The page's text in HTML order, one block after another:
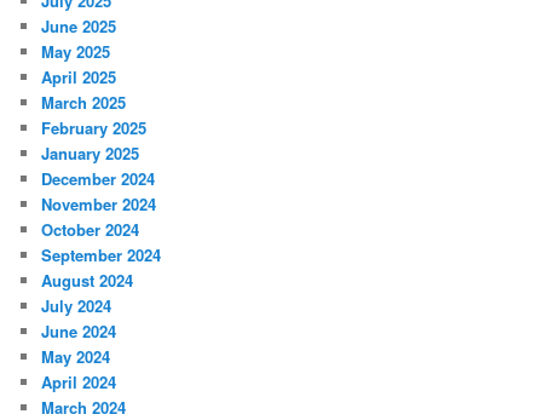
June 2025
May 2025
April 2025
March 2025
February 2025
January 2025
December 2024
November 2024
October 2024
September 2024
August 2024
July 2024
June 2024
May 2024
April 2024
March 2024